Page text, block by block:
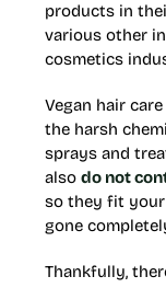
products in
various other
cosmetics
Vegan hair
the harsh
sprays and
also do not
so they fit
gone
Thankfully,